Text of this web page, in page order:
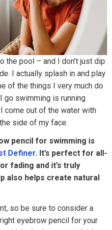
the pool – and I don’t just dip
I actually splash in and play
of the things I very much do
go swimming is running
come out of the water with
side of my face.
pencil for swimming is
Definer. It’s perfect for all-
fading and it’s truly
also helps create natural
so be sure to consider a
eyebrow pencil for your